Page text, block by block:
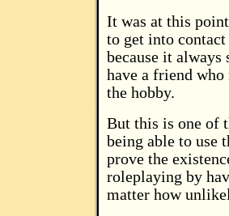
It was at this
to get into
because it always
have a friend
the hobby.
But this is one of
being able to use
prove the
roleplaying by
matter how